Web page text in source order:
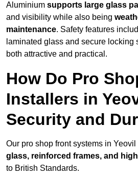
Aluminium supports large glass
and visibility while also being
maintenance. Safety features
laminated glass and secure locking
both attractive and practical.
How Do Pro
Installers in
Security and
Our pro shop front systems in Yeovil
glass, reinforced frames, and
to British Standards.